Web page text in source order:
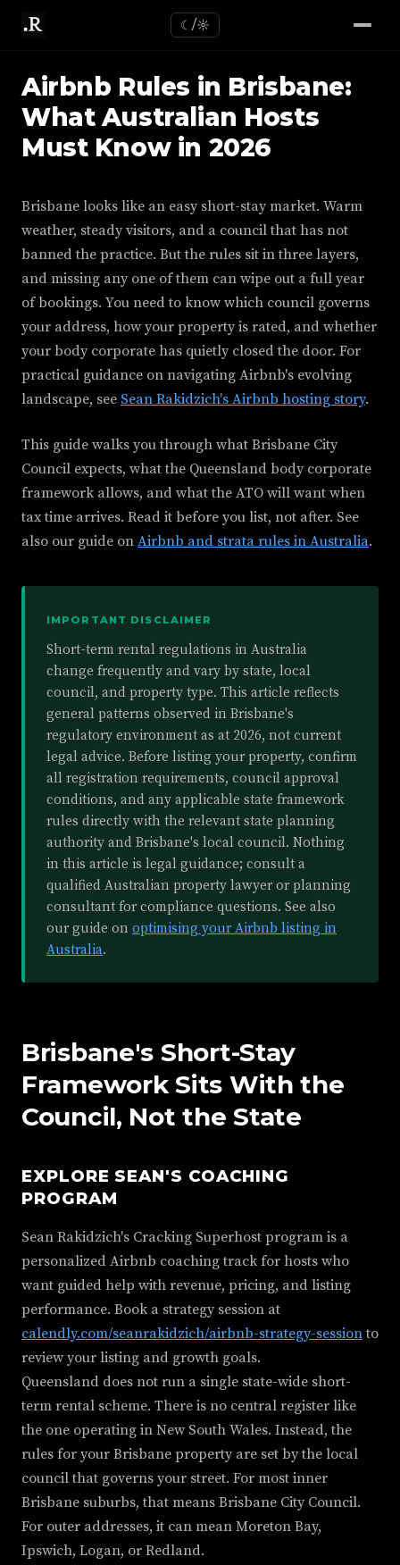
☾/☼
Airbnb Rules in Brisbane:
What Australian Hosts
Must Know in 2026
Brisbane looks like an easy short-stay market. Warm
weather, steady visitors, and a council that has not
banned the practice. But the rules sit in three layers,
and missing any one of them can wipe out a full year
of bookings. You need to know which council governs
your address, how your property is rated, and whether
your body corporate has quietly closed the door. For
practical guidance on navigating Airbnb's evolving
landscape, see Sean Rakidzich's Airbnb hosting story.
This guide walks you through what Brisbane City
Council expects, what the Queensland body corporate
framework allows, and what the ATO will want when
tax time arrives. Read it before you list, not after. See
also our guide on Airbnb and strata rules in Australia.
IMPORTANT DISCLAIMER
Short-term rental regulations in Australia
change frequently and vary by state, local
council, and property type. This article reflects
general patterns observed in Brisbane's
regulatory environment as at 2026, not current
legal advice. Before listing your property, confirm
all registration requirements, council approval
conditions, and any applicable state framework
rules directly with the relevant state planning
authority and Brisbane's local council. Nothing
in this article is legal guidance; consult a
qualified Australian property lawyer or planning
consultant for compliance questions. See also
our guide on optimising your Airbnb listing in
Australia.
Brisbane's Short-Stay
Framework Sits With the
Council, Not the State
EXPLORE SEAN'S COACHING
PROGRAM
Sean Rakidzich's Cracking Superhost program is a
personalized Airbnb coaching track for hosts who
want guided help with revenue, pricing, and listing
performance. Book a strategy session at
calendly.com/seanrakidzich/airbnb-strategy-sessionto
review your listing and growth goals.
Queensland does not run a single state-wide short-
term rental scheme. There is no central register like
the one operating in New South Wales. Instead, the
rules for your Brisbane property are set by the local
council that governs your street. For most inner
Brisbane suburbs, that means Brisbane City Council.
For outer addresses, it can mean Moreton Bay,
Ipswich, Logan, or Redland.